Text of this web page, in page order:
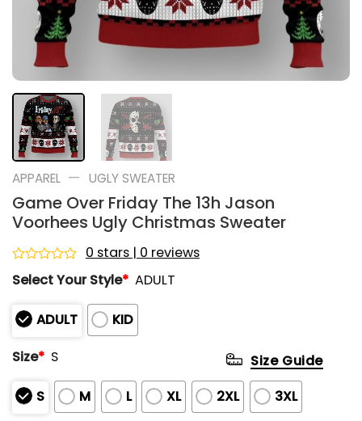
APPAREL — UGLY SWEATER
Game Over Friday The 13h Jason
Voorhees Ugly Christmas Sweater
Rated
0
of
5
0 stars | 0 reviews
Select Your Style* ADULT
ADULT
KID
Size* S
S M L XL 2XL 3XL
Size Guide